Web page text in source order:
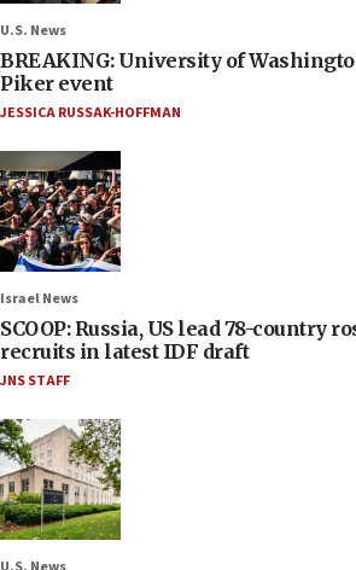
U.S. News
BREAKING: University of
Piker event
JESSICA RUSSAK-HOFFMAN
Israel News
SCOOP: Russia, US lead 78-country
recruits in latest IDF draft
JNS STAFF